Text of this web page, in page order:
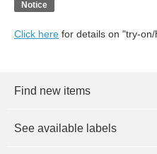
Notice
Click here for details on "try-
Find new items
See available labels